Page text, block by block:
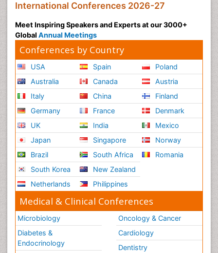
International Conferences 2026-27
Meet Inspiring Speakers and Experts at our 3000+
Global Annual Meetings
Conferences by Country
USA
Australia
Italy
Germany
UK
Japan
Brazil
South Korea
Netherlands
Spain
Canada
China
France
India
Singapore
South Africa
New Zealand
Philippines
Poland
Austria
Finland
Denmark
Mexico
Norway
Romania
Medical & Clinical Conferences
Microbiology
Diabetes &
Endocrinology
Oncology & Cancer
Cardiology
Dentistry